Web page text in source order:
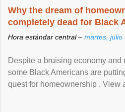
Why the dream of
completely dead for Black
Hora estándar central – martes, julio
Despite a bruising economy and
some Black Americans are
quest for homeownership . View